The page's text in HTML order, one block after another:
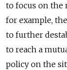
to focus on the
for example,
to further
to reach a
policy on the